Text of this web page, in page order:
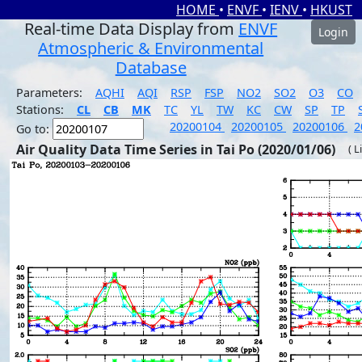
HOME • ENVF • IENV • HKUST
Real-time Data Display from ENVF
Atmospheric & Environmental
Database
Login
Parameters: AQHI AQI RSP FSP NO2 SO2 O3
CO
Stations:
CL CB MK TC YL TW KC CW SP TP
Go to:
20200104 20200105 20200106
Air Quality Data Time Series in Tai Po (2020/01/06) (